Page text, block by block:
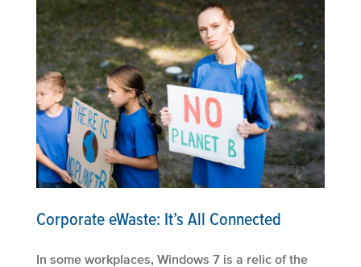
Corporate eWaste: It’s All Connected
In some workplaces, Windows 7 is a relic of the